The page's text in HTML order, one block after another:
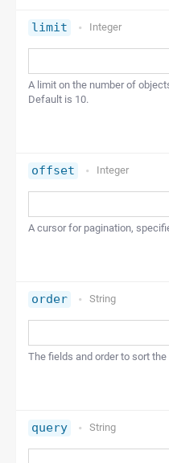
limit Integer
A limit on the number of
Default is 10.
offset Integer
A cursor for pagination,
order String
The fields and order to sort the
query String